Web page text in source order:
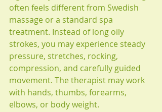
often feels different from Swedish
massage or a standard spa
treatment. Instead of long oily
strokes, you may experience steady
pressure, stretches, rocking,
compression, and carefully guided
movement. The therapist may work
with hands, thumbs, forearms,
elbows, or body weight.